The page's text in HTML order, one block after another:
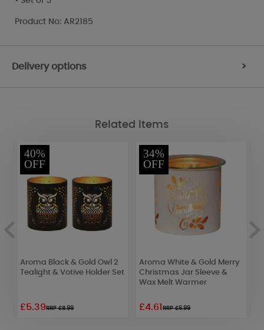
Product No: AR2185
Delivery options >
Related Items
40%
OFF
Aroma Black & Gold Owl 2
Tealight & Votive Holder Set
£5.39RRP £8.99
34%
OFF
Aroma White & Gold Merry
Christmas Jar Sleeve &
Wax Melt Warmer
£4.61RRP £6.99